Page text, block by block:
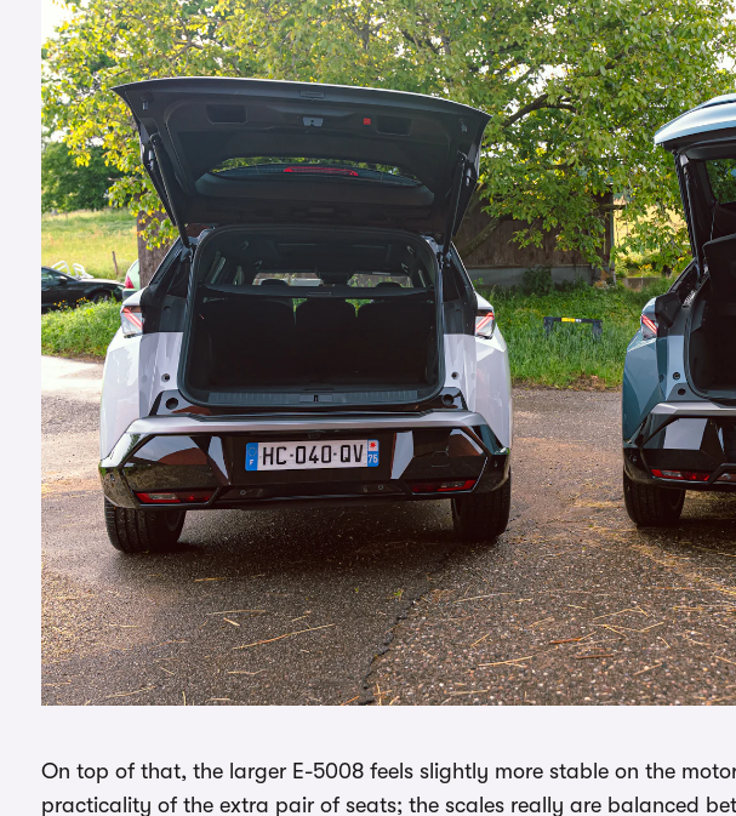
On top of that, the larger E-5008 feels slightly more stable on the
practicality of the extra pair of seats; the scales really are balanced